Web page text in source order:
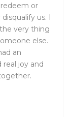
or
us. I
very thing
else.
an
joy and